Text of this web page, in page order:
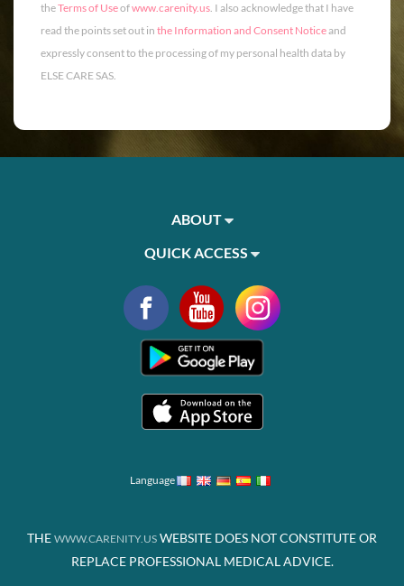
theTerms of Useofwww.carenity.us. I also acknowledge that I have
read the points set out in the Information and Consent Noticeand
expressly consent to the processing of my personal health data by
ELSE CARE SAS.
ABOUT
QUICK ACCESS
Language
THE WWW.CARENITY.US WEBSITE DOES NOT CONSTITUTE OR
REPLACE PROFESSIONAL MEDICAL ADVICE.